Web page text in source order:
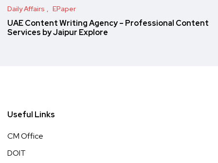
Daily Affairs EPaper
UAE Content Writing Agency – Professional Content
Services by Jaipur Explore
Useful Links
CM Office
DOIT